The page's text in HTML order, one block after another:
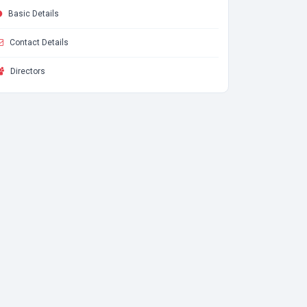
Basic Details
Contact Details
Directors